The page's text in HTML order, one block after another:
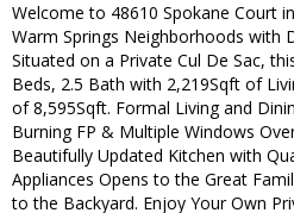
Welcome to 48610 Spokane Court
Warm Springs Neighborhoods with
Situated on a Private Cul De Sac,
Beds, 2.5 Bath with 2,219Sqft of
of 8,595Sqft. Formal Living and
Burning FP & Multiple Windows
Beautifully Updated Kitchen with
Appliances Opens to the Great
to the Backyard. Enjoy Your Own